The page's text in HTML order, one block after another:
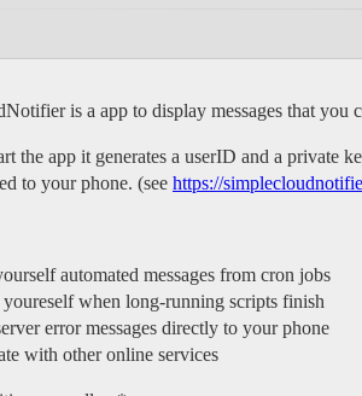
is a app to display messages that
the app it generates a userID and a private
to your phone. (see https://
automated messages from cron jobs
when long-running scripts finish
error messages directly to your phone
with other online services